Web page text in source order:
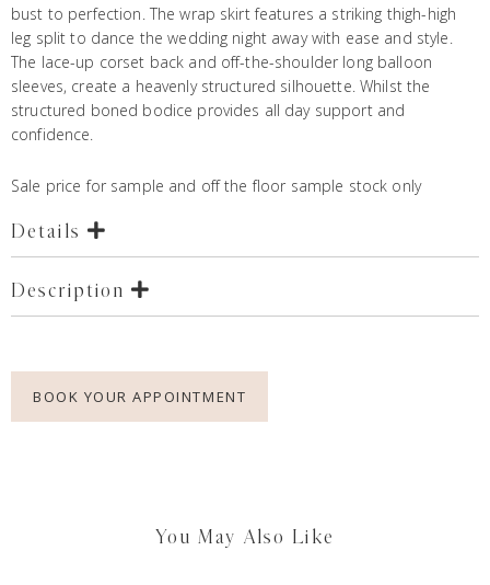
bust to perfection. The wrap skirt features a striking thigh-high
leg split to dance the wedding night away with ease and style.
The lace-up corset back and off-the-shoulder long balloon
sleeves, create a heavenly structured silhouette. Whilst the
structured boned bodice provides all day support and
confidence.
Sale price for sample and off the floor sample stock only
Details
Description
BOOK YOUR APPOINTMENT
You May Also Like